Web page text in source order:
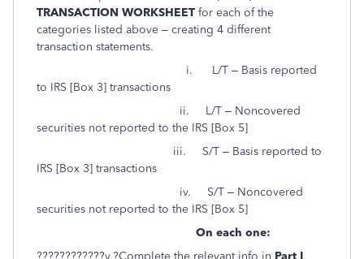
TRANSACTION WORKSHEET for each of the
categories listed above – creating 4 different
transaction statements.
i. L/T – Basis reported
to IRS [Box 3] transactions
ii. L/T – Noncovered
securities not reported to the IRS [Box 5]
iii. S/T – Basis reported to
IRS [Box 3] transactions
iv. S/T – Noncovered
securities not reported to the IRS [Box 5]
On each one:
????????????v.?Complete the relevant info in Part I.